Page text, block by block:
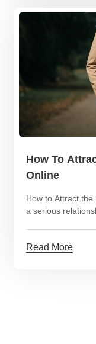
How To
Online
How to Attract
a serious
Read More